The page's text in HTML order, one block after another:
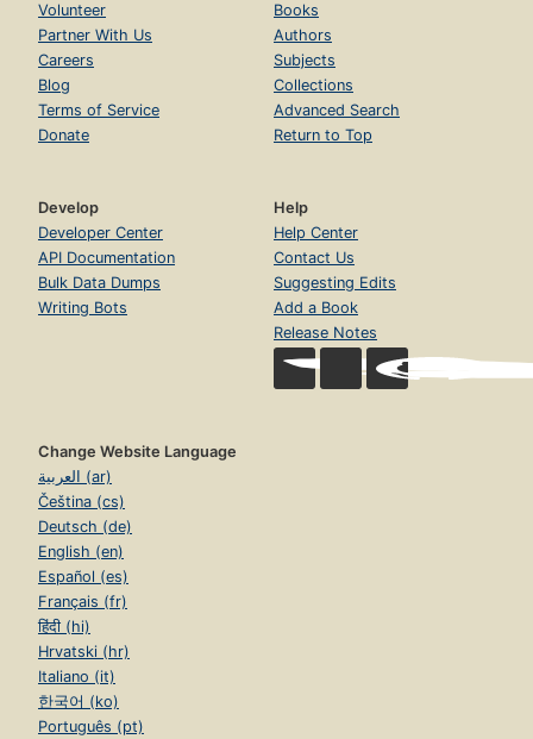
Volunteer
Partner With Us
Careers
Blog
Terms of Service
Donate
Books
Authors
Subjects
Collections
Advanced Search
Return to Top
Develop
Developer Center
API Documentation
Bulk Data Dumps
Writing Bots
Help
Help Center
Contact Us
Suggesting Edits
Add a Book
Release Notes
Change Website Language
العربية (ar)
Čeština (cs)
Deutsch (de)
English (en)
Español (es)
Français (fr)
हिंदी (hi)
Hrvatski (hr)
Italiano (it)
한국어 (ko)
Português (pt)